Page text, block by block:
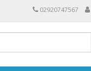
02920747567